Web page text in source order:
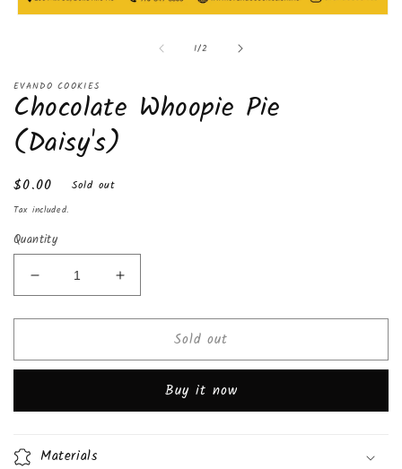
1/of
2
EVANDO COOKIES
Chocolate Whoopie Pie
(Daisy's)
Regular
price
$0.00 Sold out
Tax included.
Quantity
Decrease
quantity
for
Whoopie
Increase
quantity
for
Chocolate
Whoopie
(Daisy&#39;s)
Sold out
Buy it now
Materials